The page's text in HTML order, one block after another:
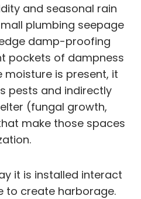
and seasonal rain
plumbing seepage
damp-proofing
pockets of dampness
moisture is present, it
pests and indirectly
(fungal growth,
make those spaces
it is installed interact
to create harborage.